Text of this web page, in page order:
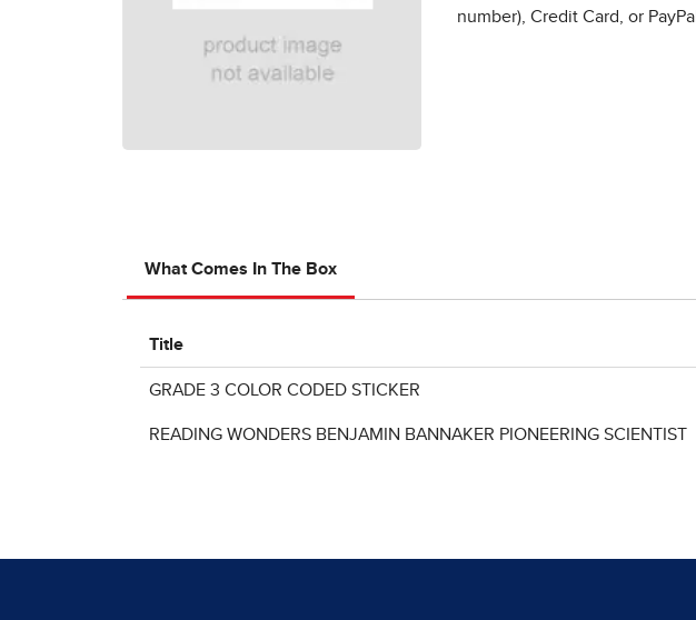
number), Credit Card, or PayPal.
What Comes In The Box
Title
GRADE 3 COLOR CODED STICKER
READING WONDERS BENJAMIN BANNAKER PIONEERING SCIENTIST